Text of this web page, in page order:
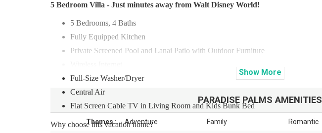
5 Bedroom Villa - Just minutes away from Walt Disney World!
5 Bedrooms, 4 Baths
Fully Equipped Kitchen
Private Screened Pool and Lanai Patio with Outdoor Furniture
Full-Size Washer/Dryer
Central Air
Flat Screen Cable TV in Living Room and Kids Bunk Bed
Why choose this vacation home?
Show More
PARADISE PALMSAMENITIES
Themes : Adventure Family Romantic